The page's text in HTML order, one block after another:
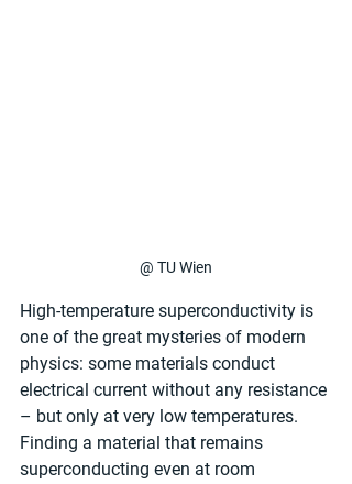
@ TU Wien
High-temperature superconductivity is
one of the great mysteries of modern
physics: some materials conduct
electrical current without any resistance
– but only at very low temperatures.
Finding a material that remains
superconducting even at room